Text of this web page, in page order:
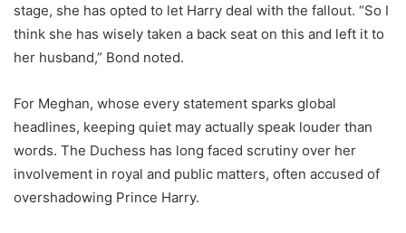
stage, she has opted to let Harry deal with the fallout. “So I
think she has wisely taken a back seat on this and left it to
her husband,” Bond noted.
For Meghan, whose every statement sparks global
headlines, keeping quiet may actually speak louder than
words. The Duchess has long faced scrutiny over her
involvement in royal and public matters, often accused of
overshadowing Prince Harry.